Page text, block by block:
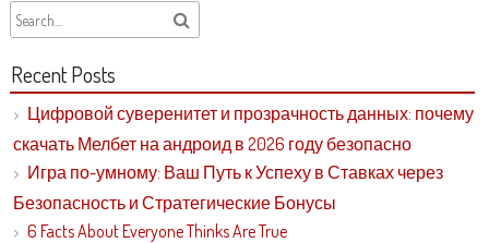
Recent Posts
Цифровой суверенитет и прозрачность данных: почему
скачать Мелбет на андроид в 2026 году безопасно
Игра по-умному: Ваш Путь к Успеху в Ставках через
Безопасность и Стратегические Бонусы
6 Facts About Everyone Thinks Are True